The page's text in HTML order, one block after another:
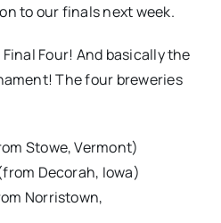
to our finals next week.
Four! And basically the
The four breweries
Stowe, Vermont)
Decorah, Iowa)
Norristown,